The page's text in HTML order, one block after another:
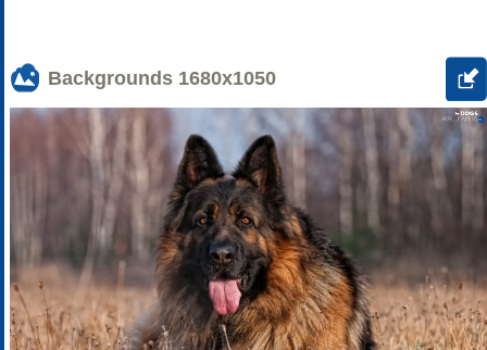
Backgrounds 1680x1050